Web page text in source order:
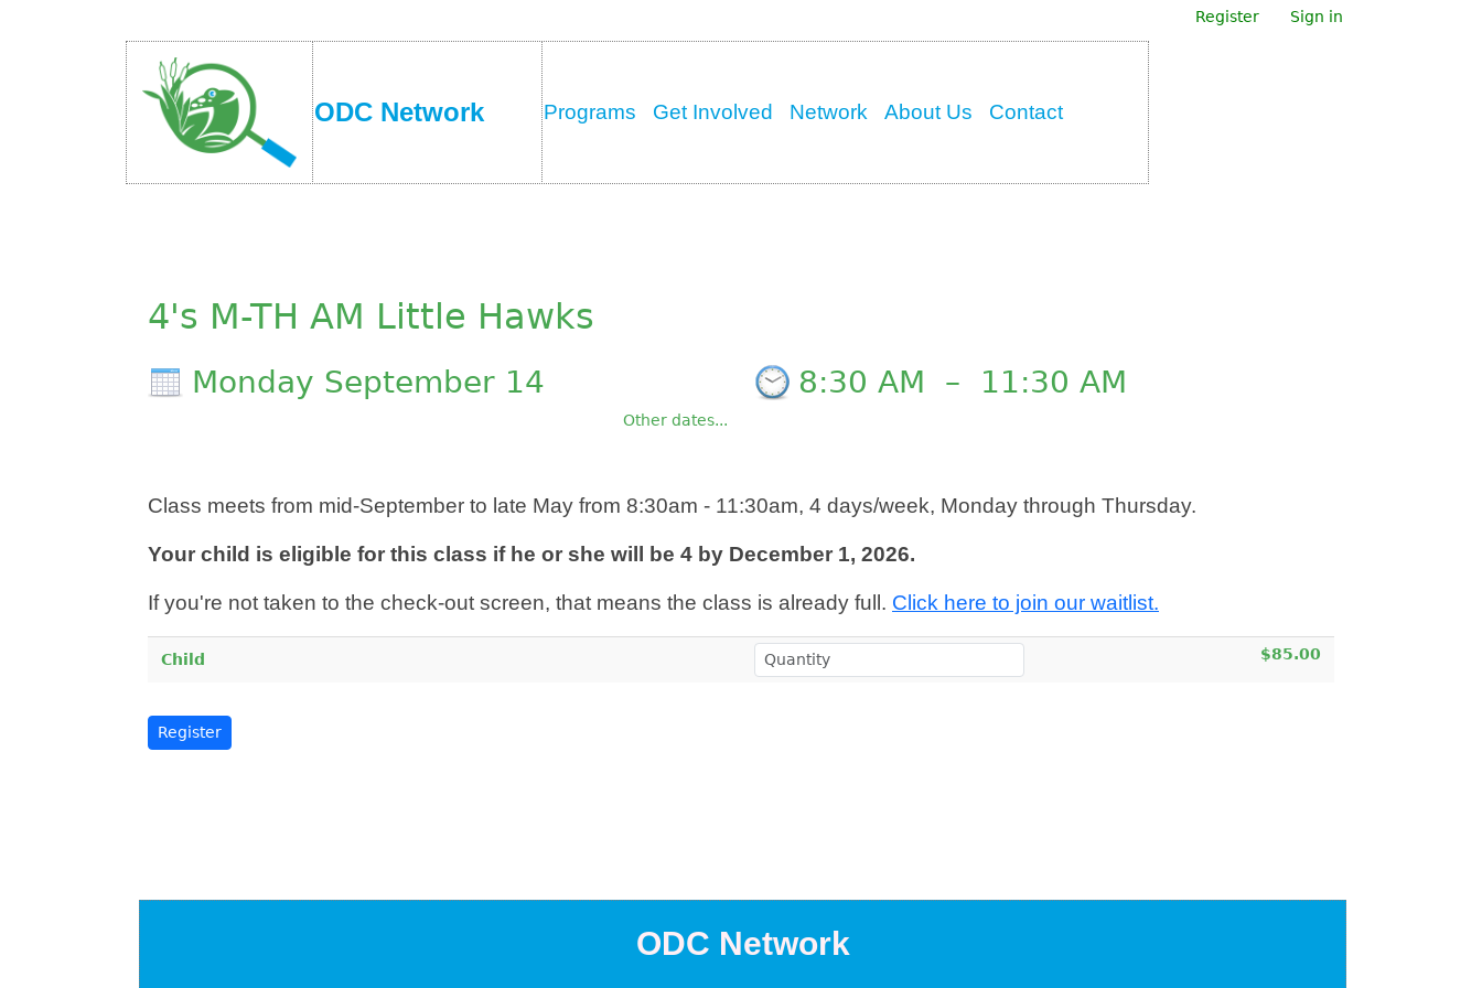
Register Sign in
ODC Network Programs Get Involved Network About Us Contact
4's M-TH AM Little Hawks
Monday September 14
Other dates...
8:30 AM – 11:30 AM
Class meets from mid-September to late May from 8:30am - 11:30am, 4 days/week, Monday through Thursday.
Your child is eligible for this class if he or she will be 4 by December 1, 2026.
If you're not taken to the check-out screen, that means the class is already full. Click here to join our waitlist.
Child $85.00
ODC Network